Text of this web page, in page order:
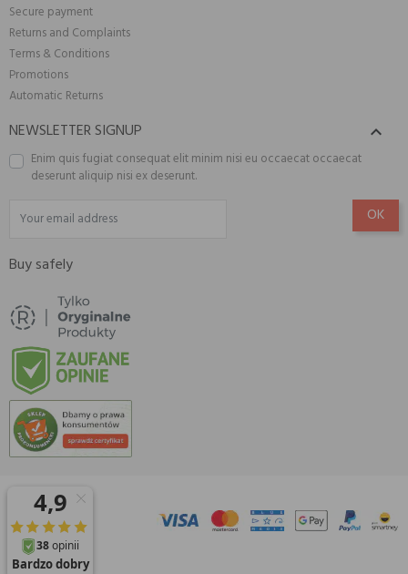
Secure payment
Returns and Complaints
Terms & Conditions
Promotions
Automatic Returns
NEWSLETTER SIGNUP 
Enim quis fugiat consequat elit minim nisi eu occaecat occaecat
deserunt aliquip nisi ex deserunt.
Buy safely
© 2026 Amisell